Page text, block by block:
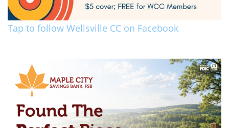
Tap to follow Wellsville CC on Facebook